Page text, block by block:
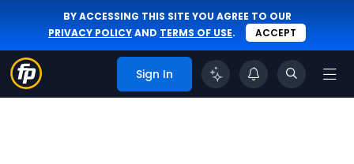
BY ACCESSING THIS SITE YOU AGREE TO OUR
PRIVACY POLICYAND TERMS OF USE. ACCEPT
Sign In